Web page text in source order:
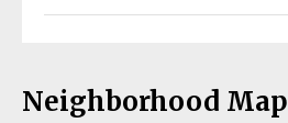
Neighborhood Map